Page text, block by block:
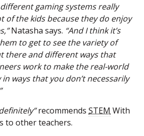
gaming systems really
of the kids because they do enjoy
Natasha says. “And I think it’s
to get to see the variety of
there and different ways that
work to make the real-world
ways that you don’t necessarily
recommends STEM With
to other teachers.